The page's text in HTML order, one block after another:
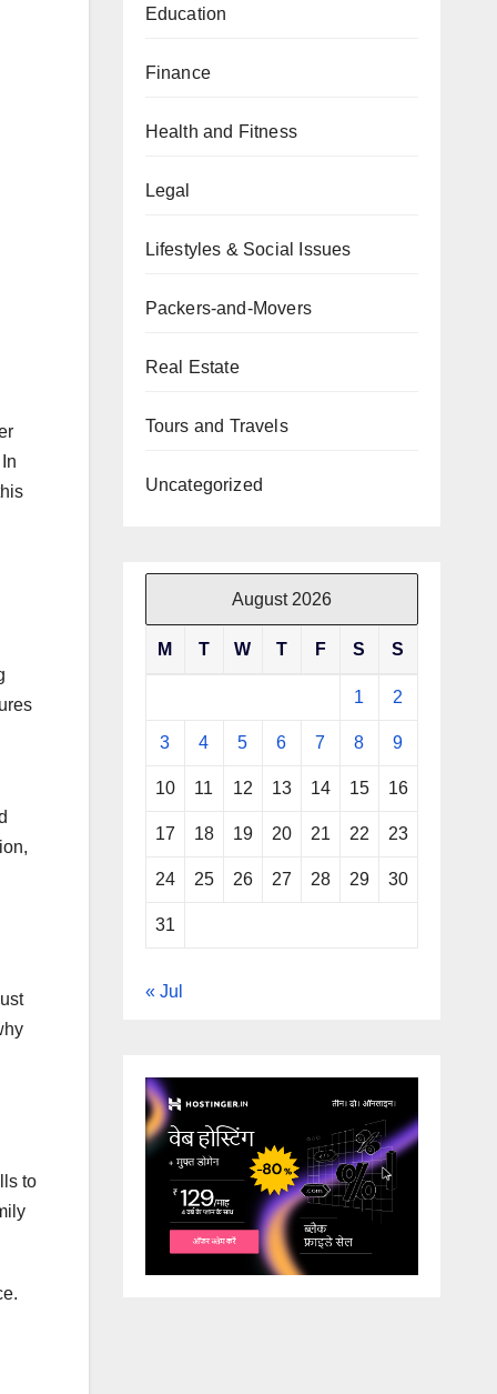
to
Education
Finance
Health and Fitness
Legal
Lifestyles & Social Issues
Packers-and-Movers
Real Estate
Tours and Travels
Uncategorized
August 2026
M T W T F S S
1 2
3 4 5 6 7 8 9
10 11 12 13 14 15 16
17 18 19 20 21 22 23
24 25 26 27 28 29 30
31
« Jul